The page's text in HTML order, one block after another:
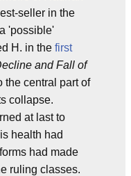
seller in the
'possible'
H. in the first
and Fall of
the central part of
collapse.
at last to
health had
had made
ruling classes.